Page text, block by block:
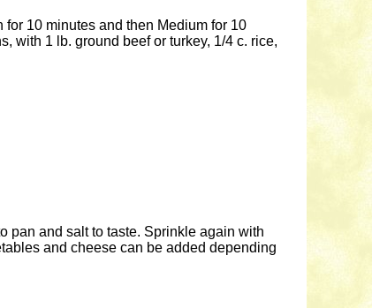
10 minutes and then Medium for 10
with 1 lb. ground beef or turkey, 1/4 c. rice,
pan and salt to taste. Sprinkle again with
and cheese can be added depending